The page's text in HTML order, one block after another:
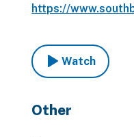
https://
Watch
Other